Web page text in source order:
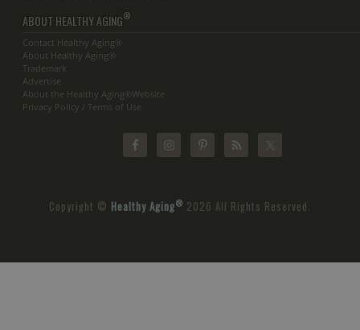
ABOUT HEALTHY AGING®
Contact Healthy Aging®
About Healthy Aging®
Trademark
Advertise
About the Healthy Aging®Website
Privacy Policy / Terms of Use
Copyright © Healthy Aging® 2026 All Rights Reserved.